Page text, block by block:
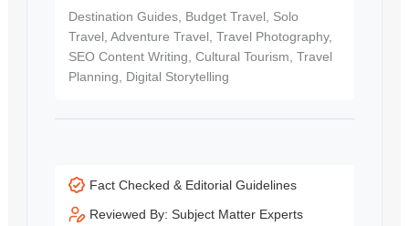
Destination Guides, Budget Travel, Solo
Travel, Adventure Travel, Travel Photography,
SEO Content Writing, Cultural Tourism, Travel
Planning, Digital Storytelling
Fact Checked & Editorial Guidelines
Reviewed By: Subject Matter Experts